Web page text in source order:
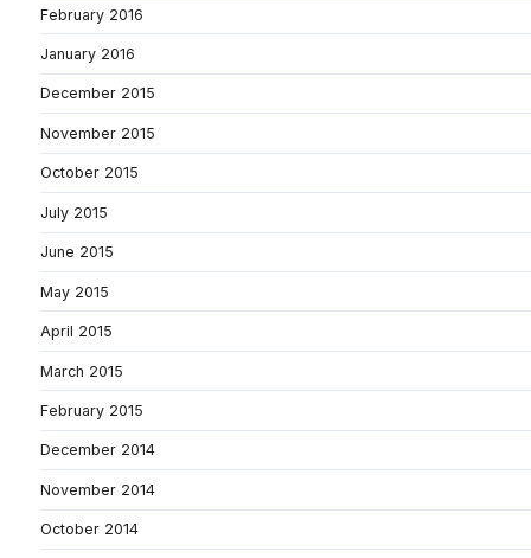
February 2016
January 2016
December 2015
November 2015
October 2015
July 2015
June 2015
May 2015
April 2015
March 2015
February 2015
December 2014
November 2014
October 2014